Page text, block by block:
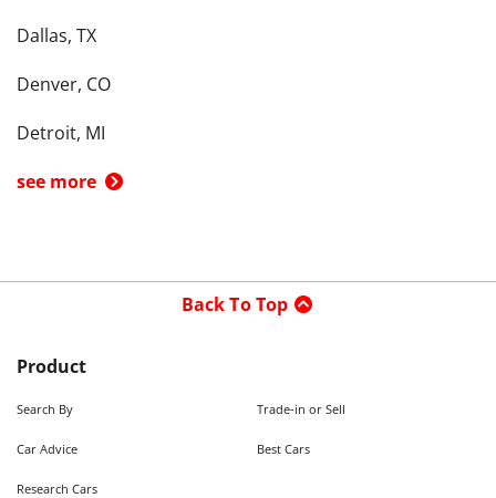
Dallas, TX
Denver, CO
Detroit, MI
see more
Back To Top
Product
Search By Trade-in or Sell
Car Advice Best Cars
Research Cars